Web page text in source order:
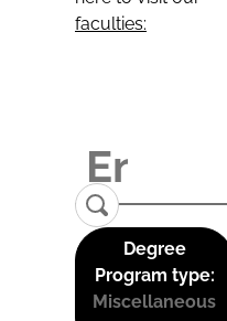
faculties:
Degree
Program type:
Miscellaneous